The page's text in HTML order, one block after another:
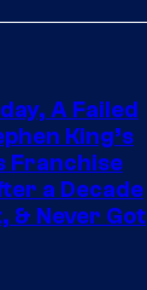
A Failed
King’s
Franchise
a Decade
& Never Got